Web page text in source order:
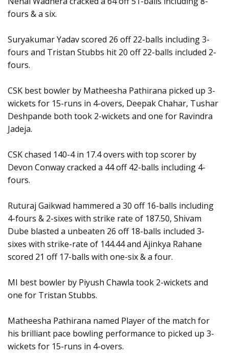
fours & a six.
Suryakumar Yadav scored 26 off 22-balls including 3-
fours and Tristan Stubbs hit 20 off 22-balls included 2-
fours.
CSK best bowler by Matheesha Pathirana picked up 3-
wickets for 15-runs in 4-overs, Deepak Chahar, Tushar
Deshpande both took 2-wickets and one for Ravindra
Jadeja.
CSK chased 140-4 in 17.4 overs with top scorer by
Devon Conway cracked a 44 off 42-balls including 4-
fours.
Ruturaj Gaikwad hammered a 30 off 16-balls including
4-fours & 2-sixes with strike rate of 187.50, Shivam
Dube blasted a unbeaten 26 off 18-balls included 3-
sixes with strike-rate of 144.44 and Ajinkya Rahane
scored 21 off 17-balls with one-six & a four.
MI best bowler by Piyush Chawla took 2-wickets and
one for Tristan Stubbs.
Matheesha Pathirana named Player of the match for
his brilliant pace bowling performance to picked up 3-
wickets for 15-runs in 4-overs.